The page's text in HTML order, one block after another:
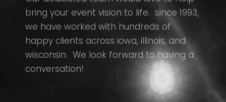
bring your event vision to life. since 1993,
we have worked with hundreds of
happy clients across iowa, illinois, and
wisconsin. We look forward to having a
conversation!